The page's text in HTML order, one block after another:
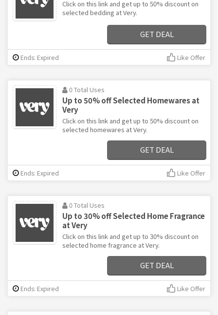
Click on this link and get up to 50% discount on
selected bedding at Very.
GET DEAL
Ends: Expired Like Offer
0 Total Uses
Up to 50% off Selected Homewares at
Very
Click on this link and get up to 50% discount on
selected homewares at Very.
GET DEAL
Ends: Expired Like Offer
0 Total Uses
Up to 30% off Selected Home Fragrance
at Very
Click on this link and get up to 30% discount on
selected home fragrance at Very.
GET DEAL
Ends: Expired Like Offer